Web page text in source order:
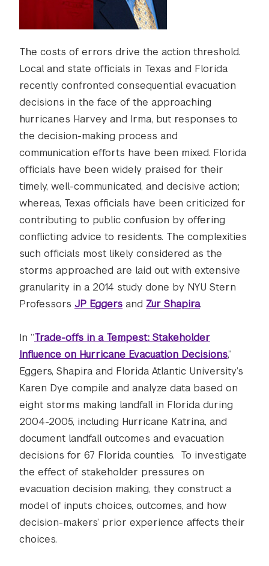
The costs of errors drive the action threshold.
Local and state officials in Texas and Florida
recently confronted consequential evacuation
decisions in the face of the approaching
hurricanes Harvey and Irma, but responses to
the decision-making process and
communication efforts have been mixed. Florida
officials have been widely praised for their
timely, well-communicated, and decisive action;
whereas, Texas officials have been criticized for
contributing to public confusion by offering
conflicting advice to residents. The complexities
such officials most likely considered as the
storms approached are laid out with extensive
granularity in a 2014 study done by NYU Stern
Professors JP Eggers and Zur Shapira.
In “Trade-offs in a Tempest: Stakeholder
Influence on Hurricane Evacuation Decisions,”
Eggers, Shapira and Florida Atlantic University’s
Karen Dye compile and analyze data based on
eight storms making landfall in Florida during
2004-2005, including Hurricane Katrina, and
document landfall outcomes and evacuation
decisions for 67 Florida counties. To investigate
the effect of stakeholder pressures on
evacuation decision making, they construct a
model of inputs choices, outcomes, and how
decision-makers’ prior experience affects their
choices.